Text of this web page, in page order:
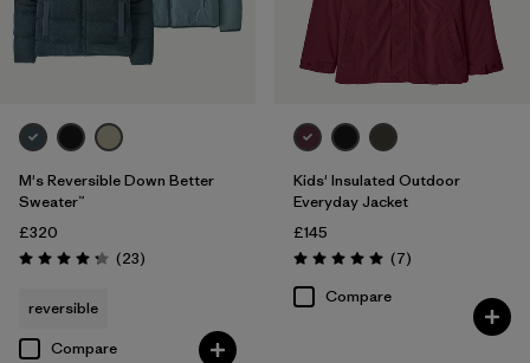
M's Reversible Down Better
Sweater™
£320
Rating: 4.3 / 5 (23Reviews
)
reversible
Compare
Kids' Insulated Outdoor
Everyday Jacket
£145
Rating: 5.0 / 5 (7Reviews
)
Compare